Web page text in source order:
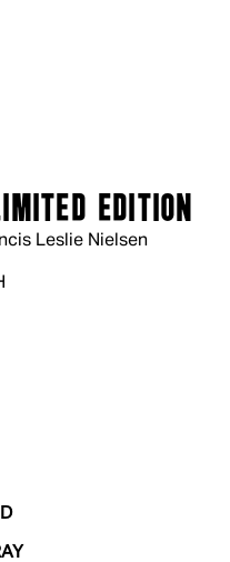
Leslie Nielsen
EDITION
Retail Price: $49.99.